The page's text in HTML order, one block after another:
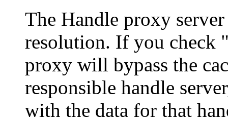
The Handle proxy
resolution. If you check
proxy will bypass the
responsible handle
with the data for that